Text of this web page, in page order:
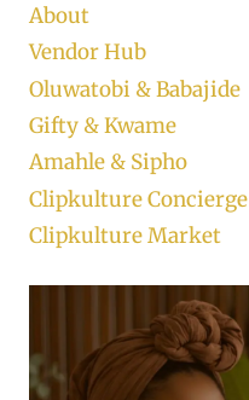
About
Vendor Hub
Oluwatobi & Babajide
Gifty & Kwame
Amahle & Sipho
Clipkulture Concierge
Clipkulture Market